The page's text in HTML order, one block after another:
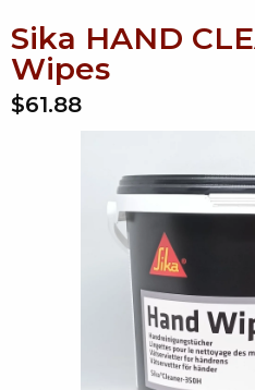
Sika HAND
Wipes
$61.88